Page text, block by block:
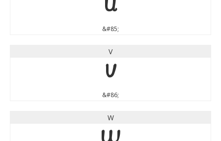
U
&#85;
V
V
&#86;
W